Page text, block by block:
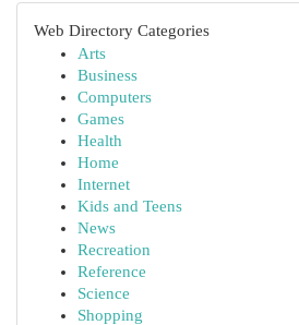
Web Directory Categories
Arts
Business
Computers
Games
Health
Home
Internet
Kids and Teens
News
Recreation
Reference
Science
Shopping